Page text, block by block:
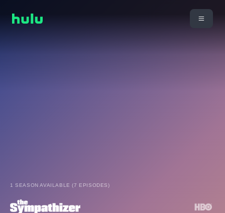
1 SEASON AVAILABLE (7 EPISODES)